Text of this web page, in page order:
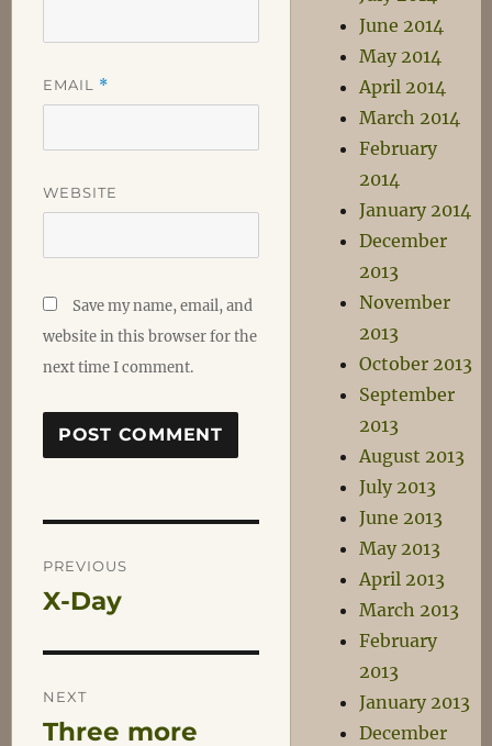
EMAIL *
WEBSITE
Save my name, email, and
website in this browser for the
next time I comment.
Post
navigation
PREVIOUS
Previous
X-Day
NEXT
Next
Three more
June 2014
May 2014
April 2014
March 2014
February
2014
January 2014
December
2013
November
2013
October 2013
September
2013
August 2013
July 2013
June 2013
May 2013
April 2013
March 2013
February
2013
January 2013
December